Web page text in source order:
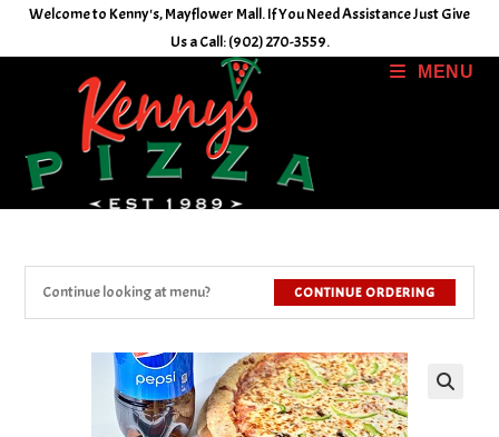
Welcome to Kenny's, Mayflower Mall. If You Need Assistance Just Give
Us a Call: (902) 270-3559.
MENU
CONTINUE ORDERING
Continue looking at menu?